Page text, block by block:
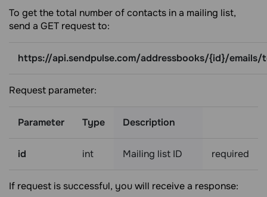
To get the total number of contacts in a mailing list,
send a GET request to:
https://api.sendpulse.com/addressbooks/{id}/emails/
Request parameter:
Parameter Type Description
id int Mailing list ID required
If request is successful, you will receive a response: